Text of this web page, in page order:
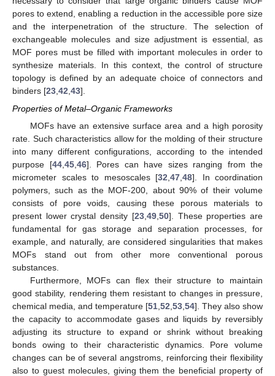
pores to extend, enabling a reduction in the accessible pore size
and the interpenetration of the structure. The selection of
exchangeable molecules and size adjustment is essential, as
MOF pores must be filled with important molecules in order to
synthesize materials. In this context, the control of structure
topology is defined by an adequate choice of connectors and
binders [23,42,43].
Properties of Metal–Organic Frameworks
MOFs have an extensive surface area and a high porosity
rate. Such characteristics allow for the molding of their structure
into many different configurations, according to the intended
purpose [44, 45, 46]⁠. Pores can have sizes ranging from the
micrometer scales to mesoscales [32 47 48]. In coordination
polymers, such as the MOF-200, about 90% of their volume
consists of pore voids, causing these porous materials to
present lower crystal density [23, 49, 50]. These properties are
fundamental for gas storage and separation processes, for
example, and naturally, are considered singularities that makes
MOFs stand out from other more conventional porous
substances.
Furthermore, MOFs can flex their structure to maintain
good stability, rendering them resistant to changes in pressure,
chemical media, and temperature [51 52 53 54]. They also show
the capacity to accommodate gases and liquids by reversibly
adjusting its structure to expand or shrink without breaking
bonds owing to their characteristic dynamics. Pore volume
changes can be of several angstroms, reinforcing their flexibility
also to guest molecules, giving them the beneficial property of